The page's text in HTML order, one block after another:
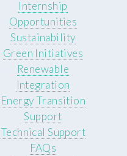
Internship
Opportunities
Sustainability
Green Initiatives
Renewable
Integration
Energy Transition
Support
Technical Support
FAQs